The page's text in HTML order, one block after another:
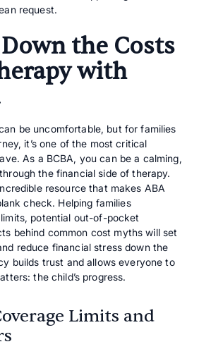
request.
the Costs
with
be uncomfortable, but for families
it’s one of the most critical
As a BCBA, you can be a calming,
the financial side of therapy.
resource that makes ABA
check. Helping families
potential out-of-pocket
behind common cost myths will set
reduce financial stress down the
builds trust and allows everyone to
the child’s progress.
Limits and